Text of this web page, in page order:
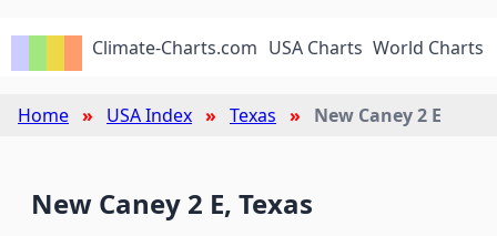
Climate-Charts.com USA Charts World Charts
Home USA Index Texas New Caney 2 E
New Caney 2 E, Texas